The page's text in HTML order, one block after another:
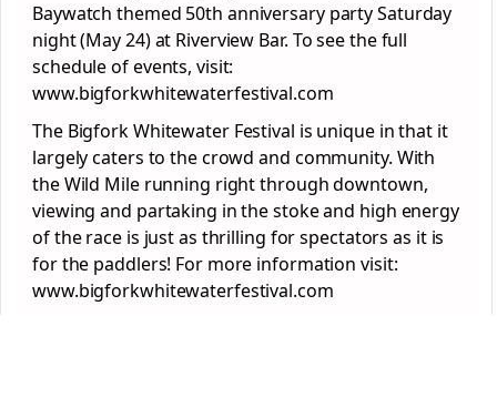
Baywatch themed 50th anniversary party Saturday
night (May 24) at Riverview Bar. To see the full
schedule of events, visit:
www.bigforkwhitewaterfestival.com
The Bigfork Whitewater Festival is unique in that it
largely caters to the crowd and community. With
the Wild Mile running right through downtown,
viewing and partaking in the stoke and high energy
of the race is just as thrilling for spectators as it is
for the paddlers! For more information visit:
www.bigforkwhitewaterfestival.com